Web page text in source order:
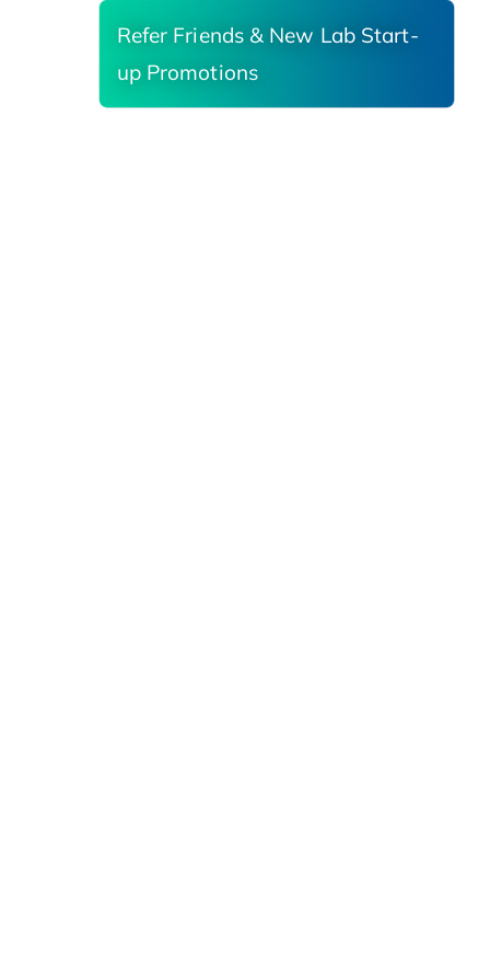
Refer Friends & New Lab Start-
up Promotions